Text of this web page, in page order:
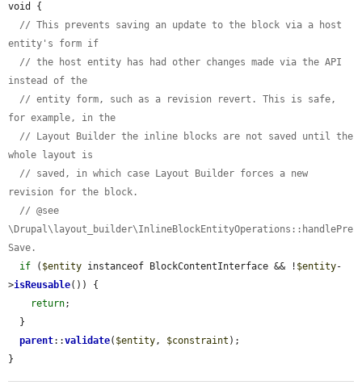
void {
// This prevents saving an update to the block via a host
entity's form if
// the host entity has had other changes made via the API
instead of the
// entity form, such as a revision revert. This is safe,
for example, in the
// Layout Builder the inline blocks are not saved until the
whole layout is
// saved, in which case Layout Builder forces a new
revision for the block.
// @see
\Drupal\layout_builder\InlineBlockEntityOperations::handlePre
Save.
if ( $entity instanceof BlockContentInterface && ! $entity-
>isReusable()) {
return;
parent::validate( $entity, $constraint );
}